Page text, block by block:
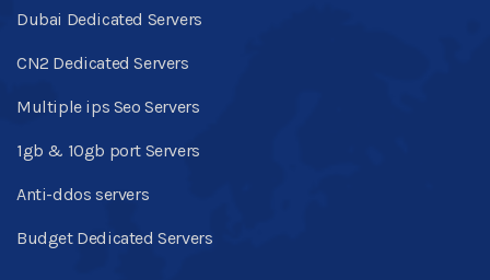
Dubai Dedicated Servers
CN2 Dedicated Servers
Multiple ips Seo Servers
1gb & 10gb port Servers
Anti-ddos servers
Budget Dedicated Servers